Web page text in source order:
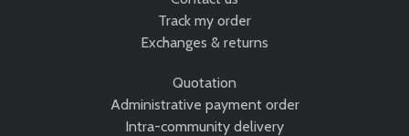
Track my order
Exchanges & returns
Quotation
Administrative payment order
Intra-community delivery